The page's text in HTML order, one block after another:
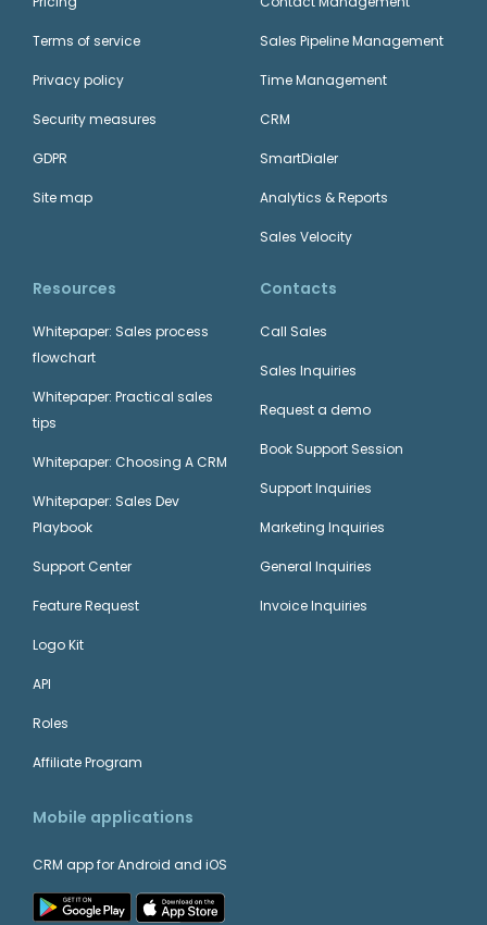
Terms of service
Privacy policy
Security measures
GDPR
Site map
Sales Pipeline Management
Time Management
CRM
SmartDialer
Analytics & Reports
Sales Velocity
Resources
Whitepaper: Sales process
flowchart
Whitepaper: Practical sales
tips
Whitepaper: Choosing A CRM
Whitepaper: Sales Dev
Playbook
Support Center
Feature Request
Logo Kit
API
Roles
Affiliate Program
Contacts
Call Sales
Sales Inquiries
Request a demo
Book Support Session
Support Inquiries
Marketing Inquiries
General Inquiries
Invoice Inquiries
Mobile applications
CRM app for Android and iOS